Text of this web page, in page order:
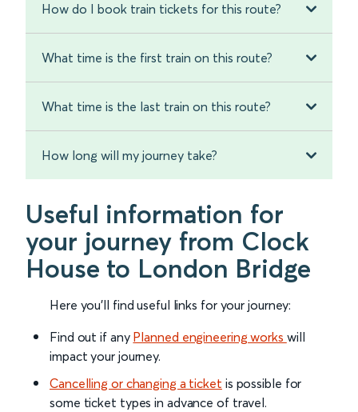
How do I book train tickets for this route?
What time is the first train on this route?
What time is the last train on this route?
How long will my journey take?
Useful information for
your journey from Clock
House to London Bridge
Here you'll find useful links for your journey:
Find out if any Planned engineering works will
impact your journey.
Cancelling or changing a ticket is possible for
some ticket types in advance of travel.